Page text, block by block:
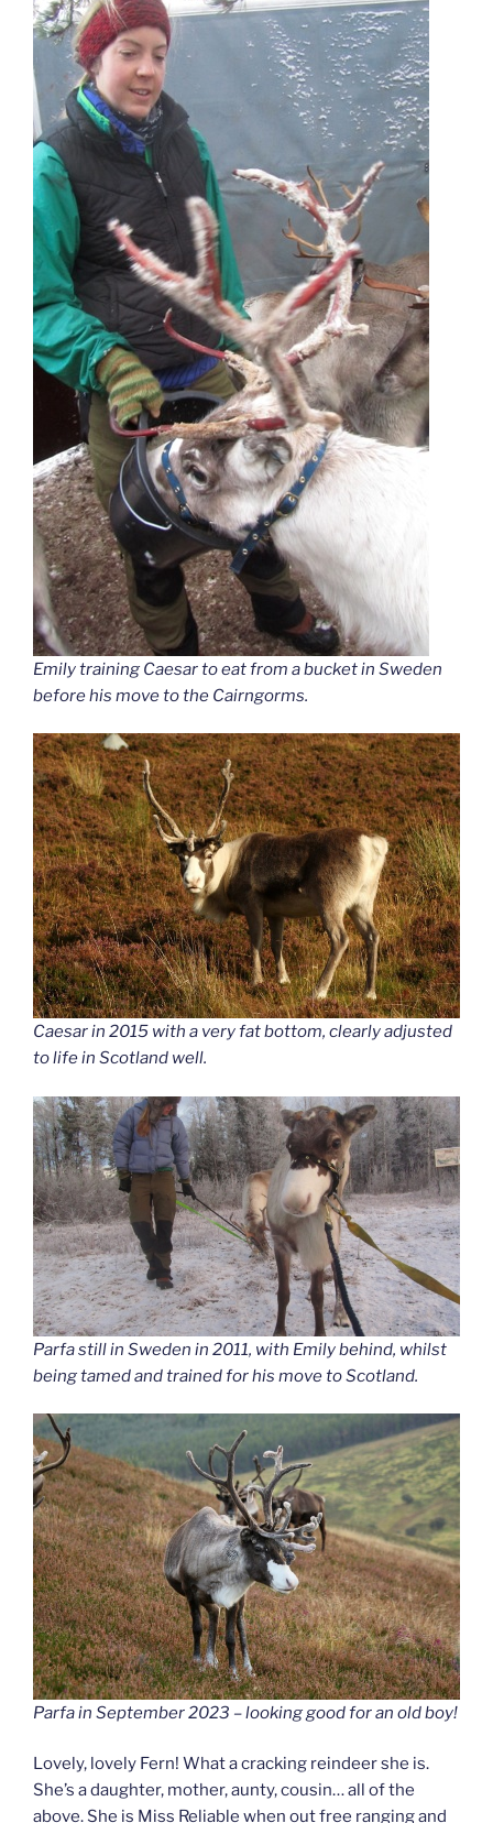
Emily training Caesar to eat from a bucket in Sweden
before his move to the Cairngorms.
Caesar in 2015 with a very fat bottom, clearly adjusted
to life in Scotland well.
Parfa still in Sweden in 2011, with Emily behind, whilst
being tamed and trained for his move to Scotland.
Parfa in September 2023 – looking good for an old boy!
Lovely, lovely Fern! What a cracking reindeer she is.
She’s a daughter, mother, aunty, cousin… all of the
above. She is Miss Reliable when out free ranging and